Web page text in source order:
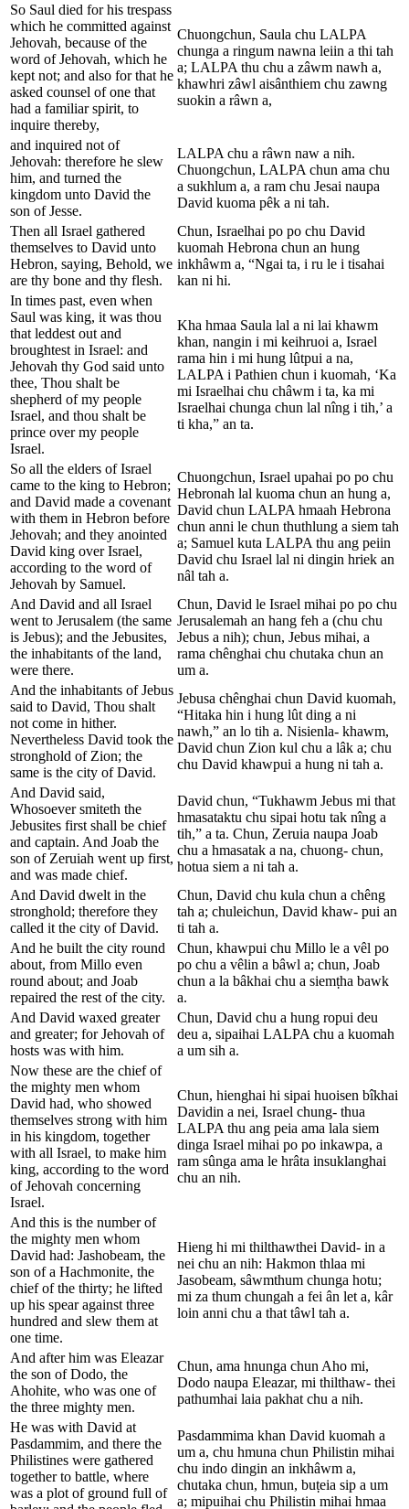
So Saul died for his trespass
which he committed against
Jehovah, because of the
word of Jehovah, which he
kept not; and also for that he
asked counsel of one that
had a familiar spirit, to
inquire thereby,
Chuongchun, Saula chu LALPA
chunga a ringum nawna leiin a thi tah
a; LALPA thu chu a zâwm nawh a,
khawhri zâwl aisânthiem chu zawng
suokin a râwn a,
and inquired not of
Jehovah: therefore he slew
him, and turned the
kingdom unto David the
son of Jesse.
LALPA chu a râwn naw a nih.
Chuongchun, LALPA chun ama chu
a sukhlum a, a ram chu Jesai naupa
David kuoma pêk a ni tah.
Then all Israel gathered
themselves to David unto
Hebron, saying, Behold, we
are thy bone and thy flesh.
Chun, Israelhai po po chu David
kuomah Hebrona chun an hung
inkhâwm a, “Ngai ta, i ru le i tisahai
kan ni hi.
In times past, even when
Saul was king, it was thou
that leddest out and
broughtest in Israel: and
Jehovah thy God said unto
thee, Thou shalt be
shepherd of my people
Israel, and thou shalt be
prince over my people
Israel.
Kha hmaa Saula lal a ni lai khawm
khan, nangin i mi keihruoi a, Israel
rama hin i mi hung lûtpui a na,
LALPA i Pathien chun i kuomah, ‘Ka
mi Israelhai chu châwm i ta, ka mi
Israelhai chunga chun lal nîng i tih,’ a
ti kha,” an ta.
So all the elders of Israel
came to the king to Hebron;
and David made a covenant
with them in Hebron before
Jehovah; and they anointed
David king over Israel,
according to the word of
Jehovah by Samuel.
Chuongchun, Israel upahai po po chu
Hebronah lal kuoma chun an hung a,
David chun LALPA hmaah Hebrona
chun anni le chun thuthlung a siem tah
a; Samuel kuta LALPA thu ang peiin
David chu Israel lal ni dingin hriek an
nâl tah a.
And David and all Israel
went to Jerusalem (the same
is Jebus); and the Jebusites,
the inhabitants of the land,
were there.
Chun, David le Israel mihai po po chu
Jerusalemah an hang feh a (chu chu
Jebus a nih); chun, Jebus mihai, a
rama chênghai chu chutaka chun an
um a.
And the inhabitants of Jebus
said to David, Thou shalt
not come in hither.
Nevertheless David took the
stronghold of Zion; the
same is the city of David.
Jebusa chênghai chun David kuomah,
“Hitaka hin i hung lût ding a ni
nawh,” an lo tih a. Nisienla- khawm,
David chun Zion kul chu a lâk a; chu
chu David khawpui a hung ni tah a.
And David said,
Whosoever smiteth the
Jebusites first shall be chief
and captain. And Joab the
son of Zeruiah went up first,
and was made chief.
David chun, “Tukhawm Jebus mi that
hmasataktu chu sipai hotu tak nîng a
tih,” a ta. Chun, Zeruia naupa Joab
chu a hmasatak a na, chuong- chun,
hotua siem a ni tah a.
And David dwelt in the
stronghold; therefore they
called it the city of David.
Chun, David chu kula chun a chêng
tah a; chuleichun, David khaw- pui an
ti tah a.
And he built the city round
about, from Millo even
round about; and Joab
repaired the rest of the city.
Chun, khawpui chu Millo le a vêl po
po chu a vêlin a bâwl a; chun, Joab
chun a la bâkhai chu a siemṭha bawk
a.
And David waxed greater
and greater; for Jehovah of
hosts was with him.
Chun, David chu a hung ropui deu
deu a, sipaihai LALPA chu a kuomah
a um sih a.
Now these are the chief of
the mighty men whom
David had, who showed
themselves strong with him
in his kingdom, together
with all Israel, to make him
king, according to the word
of Jehovah concerning
Israel.
Chun, hienghai hi sipai huoisen bîkhai
Davidin a nei, Israel chung- thua
LALPA thu ang peia ama lala siem
dinga Israel mihai po po inkawpa, a
ram sûnga ama le hrâta insuklanghai
chu an nih.
And this is the number of
the mighty men whom
David had: Jashobeam, the
son of a Hachmonite, the
chief of the thirty; he lifted
up his spear against three
hundred and slew them at
one time.
Hieng hi mi thilthawthei David- in a
nei chu an nih: Hakmon thlaa mi
Jasobeam, sâwmthum chunga hotu;
mi za thum chungah a fei ân let a, kâr
loin anni chu a that tâwl tah a.
And after him was Eleazar
the son of Dodo, the
Ahohite, who was one of
the three mighty men.
Chun, ama hnunga chun Aho mi,
Dodo naupa Eleazar, mi thilthaw- thei
pathumhai laia pakhat chu a nih.
He was with David at
Pasdammim, and there the
Philistines were gathered
together to battle, where
was a plot of ground full of
Pasdammima khan David kuomah a
um a, chu hmuna chun Philistin mihai
chu indo dingin an inkhâwm a,
chutaka chun, hmun, buṭeia sip a um
a; mipuihai chu Philistin mihai hmaa